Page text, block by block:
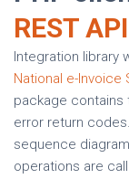
REST API
Integration library
National e-Invoice
package contains
error return
sequence
operations are